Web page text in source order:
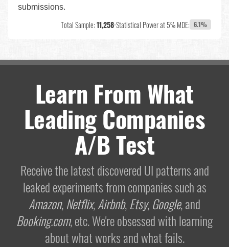
submissions.
Total Sample:11,258•Statistical Power at 5% MDE: 6.1%
Learn From What
Leading Companies
A/B Test
Receive the latest discovered UI patterns and
leaked experiments from companies such as
Amazon,Netflix,Airbnb,Etsy,Google, and
Booking.com, etc. We're obsessed with learning
about what works and what fails.